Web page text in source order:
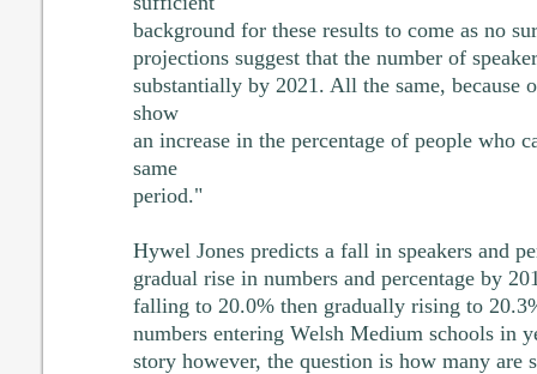
background for these results to come as no
projections suggest that the number of
substantially by 2021. All the same, because
show
an increase in the percentage of people who
same
period."
Hywel Jones predicts a fall in speakers and
gradual rise in numbers and percentage by
falling to 20.0% then gradually rising to
numbers entering Welsh Medium schools in
story however, the question is how many